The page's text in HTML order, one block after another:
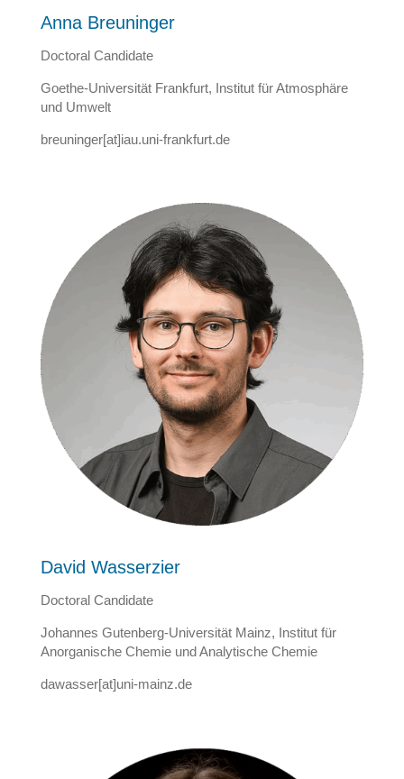
Anna Breuninger
Doctoral Candidate
Goethe-Universität Frankfurt, Institut für Atmosphäre
und Umwelt
breuninger[at]iau.uni-frankfurt.de
David Wasserzier
Doctoral Candidate
Johannes Gutenberg-Universität Mainz, Institut für
Anorganische Chemie und Analytische Chemie
dawasser[at]uni-mainz.de